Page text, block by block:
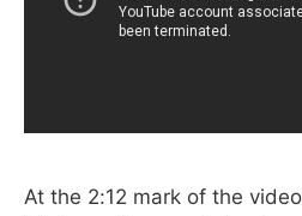
At the 2:12 mark of the